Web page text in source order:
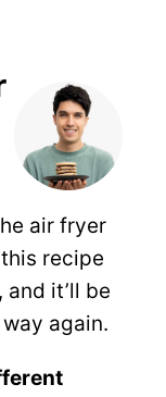
air fryer
recipe
it’ll be
again.